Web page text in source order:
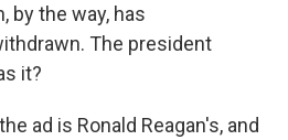
by the way, has
The president
it?
ad is Ronald Reagan's, and